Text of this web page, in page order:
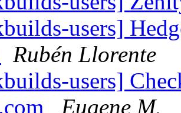
users]
Rubén Llorente
users]
Eugene M.